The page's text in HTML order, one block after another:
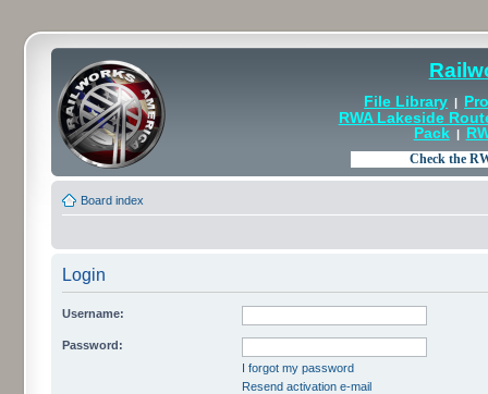
File Library |
RWA Lakeside
Pack|
Board index
Login
Username:
Password:
I forgot my password
Resend activation e-mail